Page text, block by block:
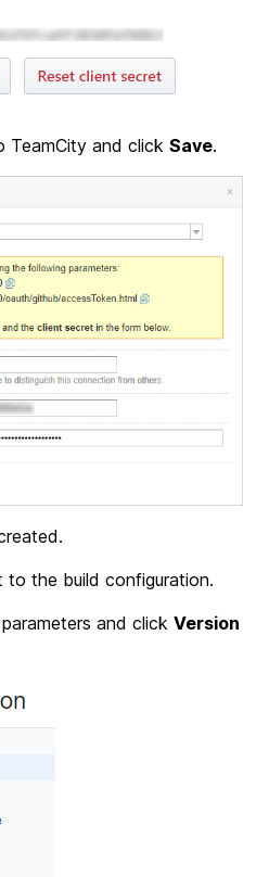
TeamCity and click Save.
the build configuration.
and click Version